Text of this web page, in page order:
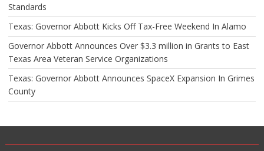
Standards
Texas: Governor Abbott Kicks Off Tax-Free Weekend In Alamo
Governor Abbott Announces Over $3.3 million in Grants to East
Texas Area Veteran Service Organizations
Texas: Governor Abbott Announces SpaceX Expansion In Grimes
County